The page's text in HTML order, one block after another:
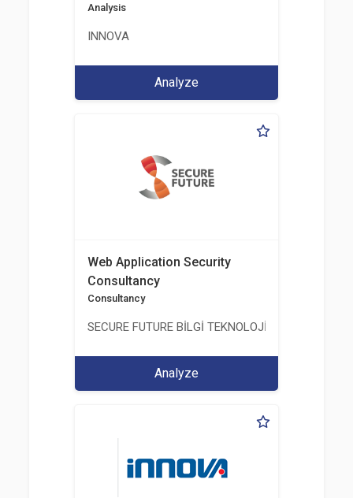
Analysis
INNOVA
Analyze
Web Application Security
Consultancy
Consultancy
SECURE FUTURE BİLGİ TEKNOLOJİ VE
Analyze